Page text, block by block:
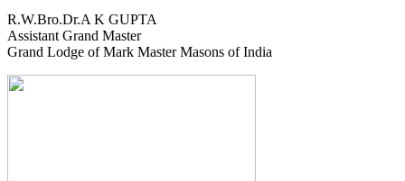
R.W.Bro.Dr.A K GUPTA
Assistant Grand Master
Grand Lodge of Mark Master Masons of India